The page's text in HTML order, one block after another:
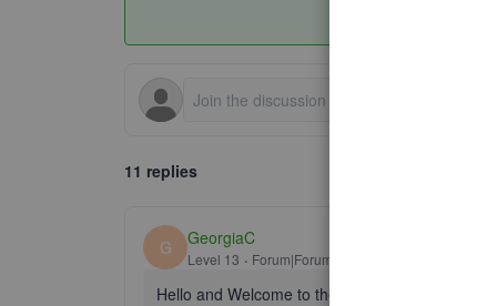
11 replies
G GeorgiaC
Level 13 Forum|Forum|5 years ago
Hello and Welcome to the Community, nina15!